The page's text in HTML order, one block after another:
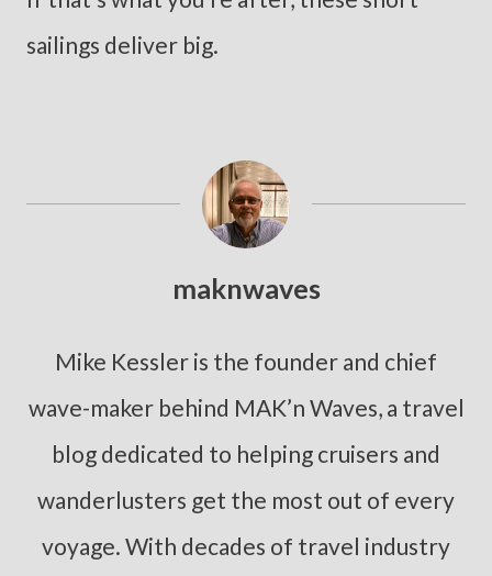
sailings deliver big.
maknwaves
Mike Kessler is the founder and chief
wave-maker behind MAK’n Waves, a travel
blog dedicated to helping cruisers and
wanderlusters get the most out of every
voyage. With decades of travel industry